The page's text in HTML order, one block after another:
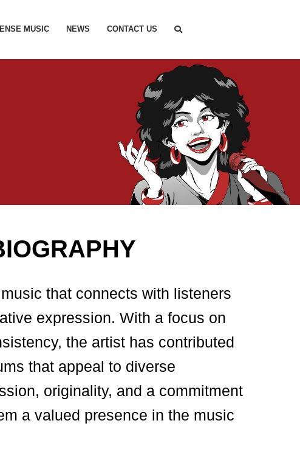
MUSIC NEWS CONTACT US
that connects with listeners
expression. With a focus on
the artist has contributed
that appeal to diverse
originality, and a commitment
a valued presence in the music